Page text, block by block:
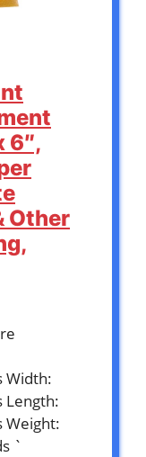
6″,
Other
Width:
Length:
Weight:
`